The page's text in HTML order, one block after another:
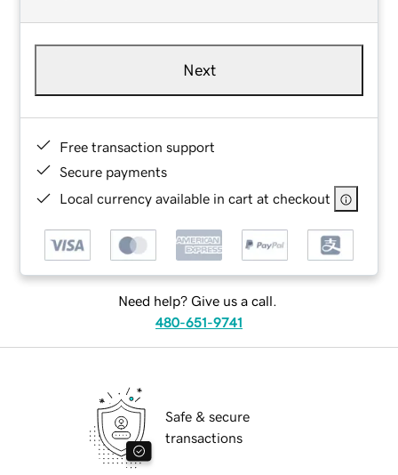
Next
Free transaction support
Secure payments
Local currency available in cart at checkout
Need help? Give us a call.
480-651-9741
Safe & secure
transactions